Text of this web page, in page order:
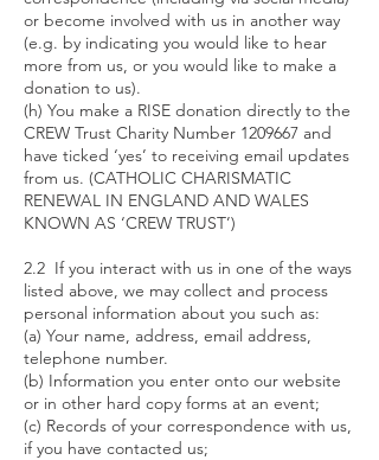
or become involved with us in another way
(e.g. by indicating you would like to hear
more from us, or you would like to make a
donation to us).
(h) You make a RISE donation directly to the
CREW Trust Charity Number 1209667 and
have ticked ‘yes’ to receiving email updates
from us. (CATHOLIC CHARISMATIC
RENEWAL IN ENGLAND AND WALES
KNOWN AS ‘CREW TRUST’)
2.2 If you interact with us in one of the ways
listed above, we may collect and process
personal information about you such as:
(a) Your name, address, email address,
telephone number.
(b) Information you enter onto our website
or in other hard copy forms at an event;
(c) Records of your correspondence with us,
if you have contacted us;